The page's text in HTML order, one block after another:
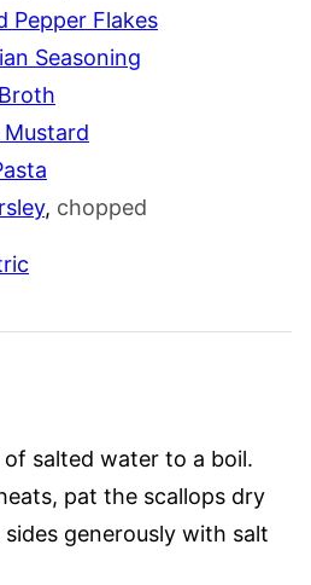
Pepper Flakes
Seasoning
Mustard
, chopped
salted water to a boil.
pat the scallops dry
generously with salt